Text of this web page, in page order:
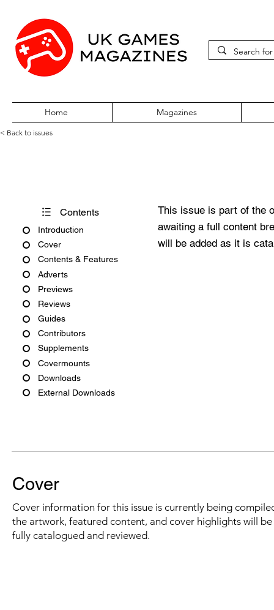
Home Magazines
< Back to issues
Contents
Introduction
Cover
Contents & Features
Adverts
Previews
Reviews
Guides
Contributors
Supplements
Covermounts
Downloads
External Downloads
This issue is part of the
awaiting a full content
will be added as it is
Cover
Cover information for this issue is currently being
the artwork, featured content, and cover highlights will
fully catalogued and reviewed.